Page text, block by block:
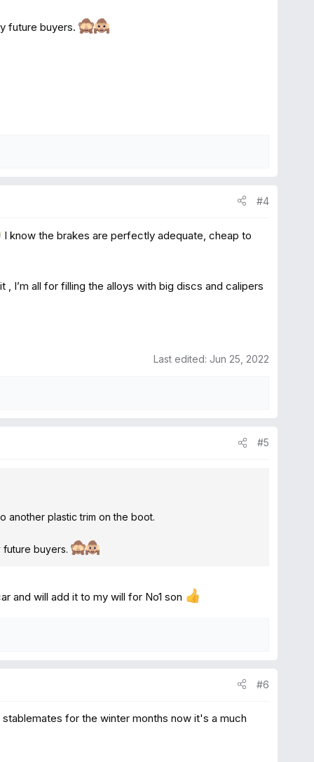
future buyers.
#4
I know the brakes are perfectly adequate, cheap to
I’m all for filling the alloys with big discs and calipers
Last edited: Jun 25, 2022
#5
another plastic trim on the boot.
future buyers.
and will add it to my will for No1 son
#6
for the winter months now it's a much